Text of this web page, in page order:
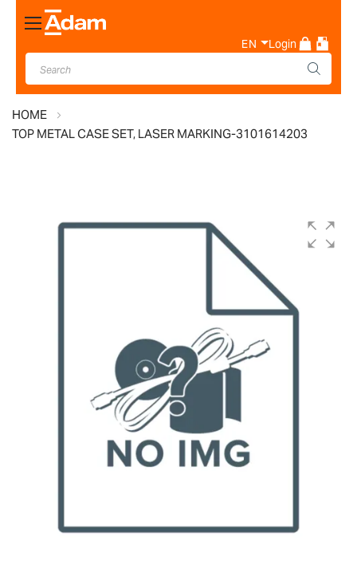
Toggle
Nav
EN Login
HOME
TOP METAL CASE SET, LASER MARKING-3101614203